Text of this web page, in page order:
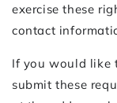
exercise these
contact
If you would like
submit these